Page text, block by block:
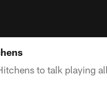
to talk playing